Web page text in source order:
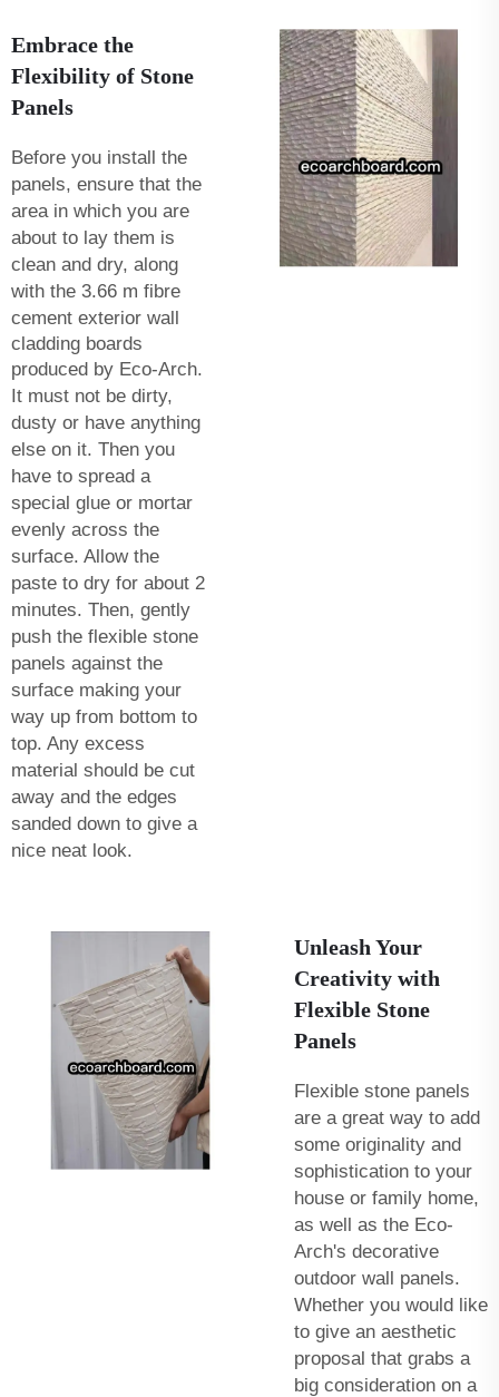
Embrace the
Flexibility of Stone
Panels
Before you install the
panels, ensure that the
area in which you are
about to lay them is
clean and dry, along
with the 3.66 m fibre
cement exterior wall
cladding boards
produced by Eco-Arch.
It must not be dirty,
dusty or have anything
else on it. Then you
have to spread a
special glue or mortar
evenly across the
surface. Allow the
paste to dry for about 2
minutes. Then, gently
push the flexible stone
panels against the
surface making your
way up from bottom to
top. Any excess
material should be cut
away and the edges
sanded down to give a
nice neat look.
Unleash Your
Creativity with
Flexible Stone
Panels
Flexible stone panels
are a great way to add
some originality and
sophistication to your
house or family home,
as well as the Eco-
Arch's decorative
outdoor wall panels.
Whether you would like
to give an aesthetic
proposal that grabs a
big consideration on a